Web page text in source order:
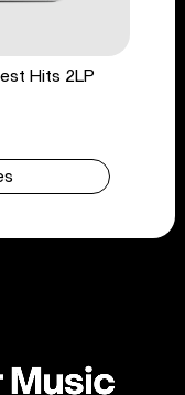
Hits 2LP